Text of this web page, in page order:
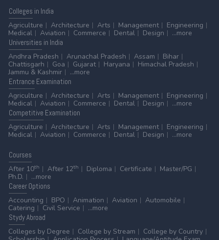
Colleges in India
Agriculture
Architecture Arts Management
Engineering
Medical
Aviation Commerce Dental Design
...more
Universities in India
Andhra Pradesh
Arunachal Pradesh Assam
Bihar
Chattisgarh
Goa Gujarat Haryana
Himachal Pradesh
Jammu & Kashmir
...more
Entrance Examination
Agriculture
Architecture Arts Management
Engineering
Medical
Aviation Commerce Dental Design
...more
Competitive Examination
Agriculture
Architecture Arts Management
Engineering
Medical
Aviation Commerce Dental Design ...more
Courses
After 10th After 12th Diploma Certificate
Master/PG
Ph.D.
...more
CareerOptions
Accounting
BPO Animation Aviation
Automobile
Catering
Civil Service
...more
StydyAbroad
Colleges by Degree
College by Stream
College by Country